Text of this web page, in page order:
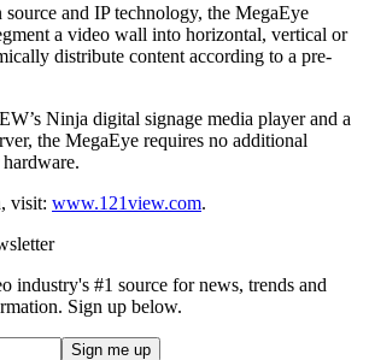
and IP technology, the MegaEye
a video wall into horizontal, vertical or
distribute content according to a pre-
Ninja digital signage media player and a
the MegaEye requires no additional
visit: www.121view.com.
industry's #1 source for news, trends and
Sign up below.